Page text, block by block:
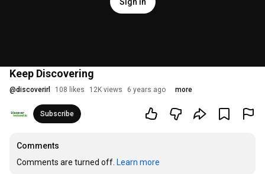
Keep Discovering
@discoverirl 108 likes 12K views 6 years ago more
Subscribe
Comments
Comments are turned off. Learn more